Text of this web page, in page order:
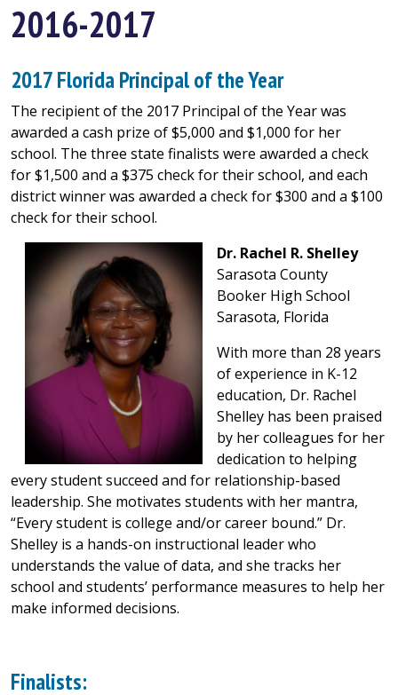
2016-2017
2017 Florida Principal of the Year
The recipient of the 2017 Principal of the Year was
awarded a cash prize of $5,000 and $1,000 for her
school. The three state finalists were awarded a check
for $1,500 and a $375 check for their school, and each
district winner was awarded a check for $300 and a $100
check for their school.
Dr. Rachel R. Shelley
Sarasota County
Booker High School
Sarasota, Florida
With more than 28 years
of experience in K-12
education, Dr. Rachel
Shelley has been praised
by her colleagues for her
dedication to helping
every student succeed and for relationship-based
leadership. She motivates students with her mantra,
“Every student is college and/or career bound.” Dr.
Shelley is a hands-on instructional leader who
understands the value of data, and she tracks her
school and students’ performance measures to help her
make informed decisions.
Finalists: